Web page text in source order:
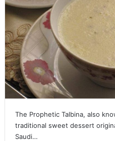
The Prophetic Talbina, also
traditional sweet dessert
Saudi…